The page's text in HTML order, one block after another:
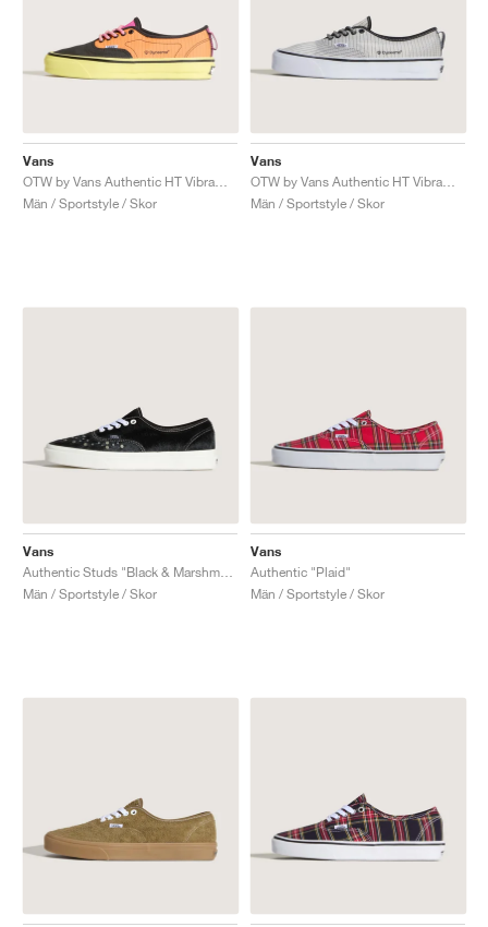
Vans
Män / Sportstyle / Skor
Vans
Män / Sportstyle / Skor
Vans
Män / Sportstyle / Skor
Vans
Authentic "Plaid"
Män / Sportstyle / Skor